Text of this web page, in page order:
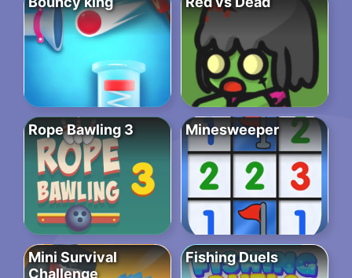
Rope Bawling 3 Minesweeper
Mini Survival
Challenge
Fishing Duels